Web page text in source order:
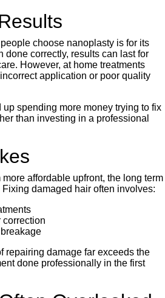
choose nanoplasty is for its
done correctly, results can last for
However, at home treatments
application or poor quality
spending more money trying to fix
than investing in a professional
affordable upfront, the long term
damaged hair often involves:
correction
repairing damage far exceeds the
done professionally in the first